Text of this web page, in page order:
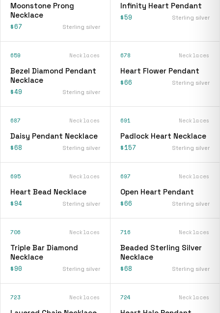
Moonstone Prong
Necklace
$67 Sterling silver
Infinity Heart Pendant
$59 Sterling silver
659 Necklaces
Bezel Diamond Pendant
Necklace
$49 Sterling silver
678 Necklaces
Heart Flower Pendant
$66 Sterling silver
687 Necklaces
Daisy Pendant Necklace
$68 Sterling silver
691 Necklaces
Padlock Heart Necklace
$157 Sterling silver
695 Necklaces
Heart Bead Necklace
$94 Sterling silver
697 Necklaces
Open Heart Pendant
$66 Sterling silver
706 Necklaces
Triple Bar Diamond
Necklace
$90 Sterling silver
716 Necklaces
Beaded Sterling Silver
Necklace
$68 Sterling silver
723 Necklaces 724 Necklaces